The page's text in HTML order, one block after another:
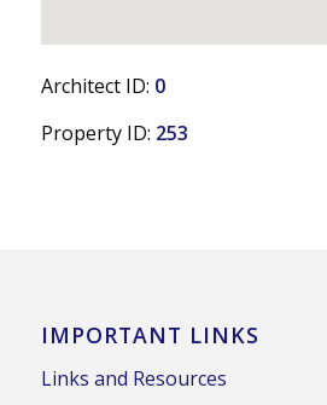
Architect ID: 0
Property ID: 253
IMPORTANT LINKS
Links and Resources